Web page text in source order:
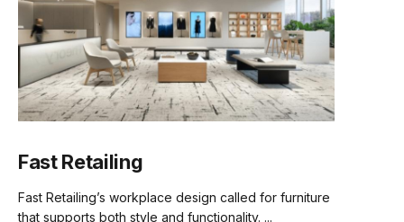
Comfort Foam Premium Grade Moulded Foam
Assembly Basic Assembly Required
Fast Retailing
Fast Retailing’s workplace design called for furniture
that supports both style and functionality. ...